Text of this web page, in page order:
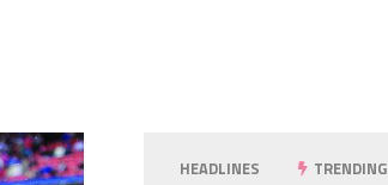
HEADLINES TRENDING